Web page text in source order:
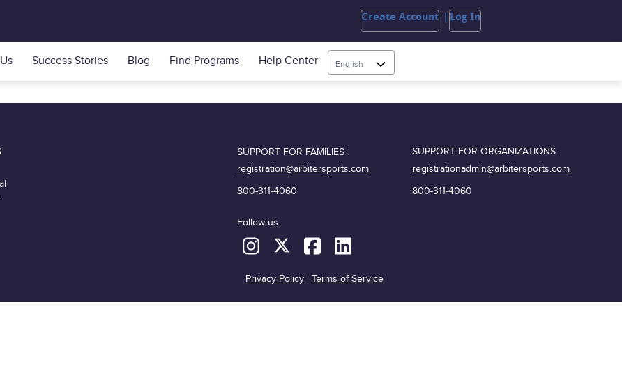
Create Account Log In
Success Stories Blog Find Programs Help Center English
SUPPORT FOR FAMILIES
registration@arbitersports.com
800-311-4060
Follow us
SUPPORT FOR ORGANIZATIONS
registrationadmin@arbitersports.com
800-311-4060
Privacy Policy| Terms of Service